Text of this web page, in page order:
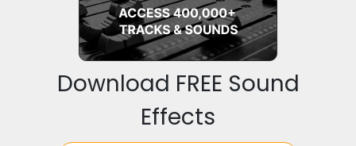
Download FREE Sound
Effects